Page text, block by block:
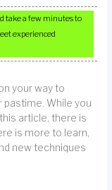
take a few minutes to
experienced
your way to
pastime. While you
article, there is
is more to learn,
new techniques